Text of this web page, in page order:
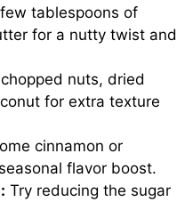
tablespoons of
for a nutty twist and
nuts, dried
for extra texture
cinnamon or
flavor boost.
Try reducing the sugar